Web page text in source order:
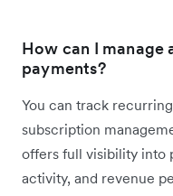
How can I
payments?
You can track
subscription
offers full visibility into
activity, and revenue